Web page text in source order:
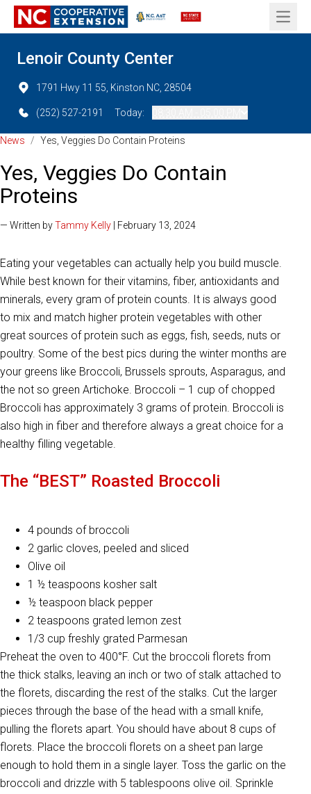
Open
Lenoir County Center
1791 Hwy 11 55, Kinston NC, 28504
(252) 527-2191 Today:
News / Yes, Veggies Do Contain Proteins
Yes, Veggies Do Contain
Proteins
— Written byTammy Kelly | February 13, 2024
Eating your vegetables can actually help you build muscle.
While best known for their vitamins, fiber, antioxidants and
minerals, every gram of protein counts. It is always good
to mix and match higher protein vegetables with other
great sources of protein such as eggs, fish, seeds, nuts or
poultry. Some of the best pics during the winter months are
your greens like Broccoli, Brussels sprouts, Asparagus, and
the not so green Artichoke. Broccoli – 1 cup of chopped
Broccoli has approximately 3 grams of protein. Broccoli is
also high in fiber and therefore always a great choice for a
healthy filling vegetable.
The “BEST” Roasted Broccoli
4 pounds of broccoli
2 garlic cloves, peeled and sliced
Olive oil
1 ½ teaspoons kosher salt
½ teaspoon black pepper
2 teaspoons grated lemon zest
1/3 cup freshly grated Parmesan
Preheat the oven to 400°F. Cut the broccoli florets from
the thick stalks, leaving an inch or two of stalk attached to
the florets, discarding the rest of the stalks. Cut the larger
pieces through the base of the head with a small knife,
pulling the florets apart. You should have about 8 cups of
florets. Place the broccoli florets on a sheet pan large
enough to hold them in a single layer. Toss the garlic on the
broccoli and drizzle with 5 tablespoons olive oil. Sprinkle